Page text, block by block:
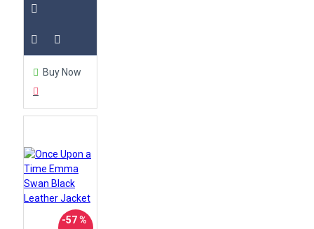
Buy Now
-57 %